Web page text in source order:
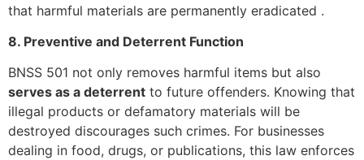
that harmful materials are permanently eradicated .
8. Preventive and Deterrent Function
BNSS 501 not only removes harmful items but also
serves as a deterrent to future offenders. Knowing that
illegal products or defamatory materials will be
destroyed discourages such crimes. For businesses
dealing in food, drugs, or publications, this law enforces